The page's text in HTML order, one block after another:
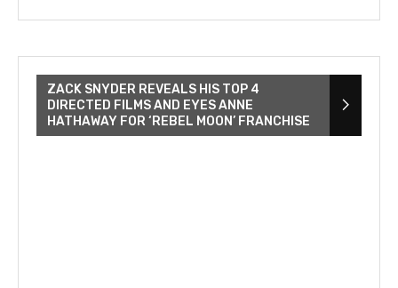
ZACK SNYDER REVEALS HIS TOP 4
DIRECTED FILMS AND EYES ANNE
HATHAWAY FOR ‘REBEL MOON’ FRANCHISE